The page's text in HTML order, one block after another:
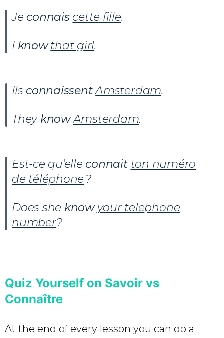
Je connais cette fille.
I knowthat girl.
Ils connaissent Amsterdam.
They knowAmsterdam.
Est-ce qu’elle connait ton numéro
de téléphone?
Does she knowyour telephone
number?
Quiz Yourself on Savoir vs
Connaître
At the end of every lesson you can do a